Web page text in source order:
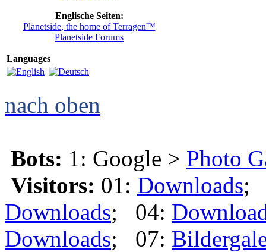
Englische Seiten:
Planetside, the home of Terragen™
Planetside Forums
Languages
nach oben
Bots: 1: Google > Photo
Visitors: 01: Downloads;
Downloads; 04:
Downloads; 07: